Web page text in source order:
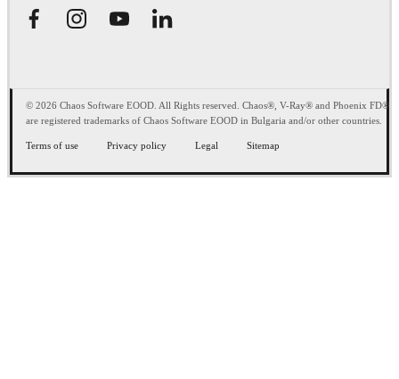
© 2026 Chaos Software EOOD. All Rights reserved. Chaos®, V-Ray® and Phoenix FD®
are registered trademarks of Chaos Software EOOD in Bulgaria and/or other countries.
Terms of use Privacy policy Legal Sitemap